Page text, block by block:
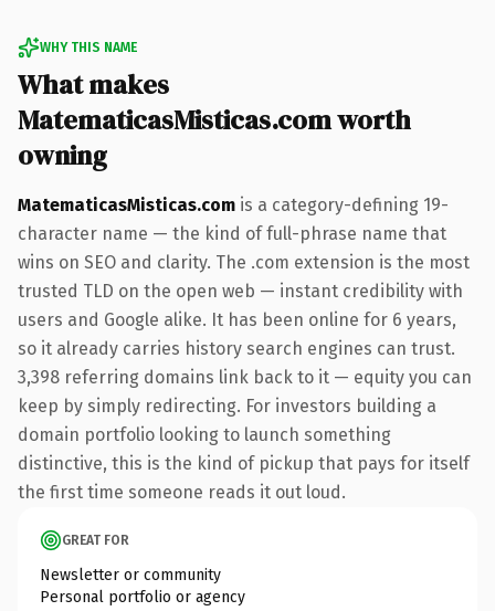
WHY THIS NAME
What makes
MatematicasMisticas.com worth
owning
MatematicasMisticas.com is a category-defining 19-
character name — the kind of full-phrase name that
wins on SEO and clarity. The .com extension is the most
trusted TLD on the open web — instant credibility with
users and Google alike. It has been online for 6 years,
so it already carries history search engines can trust.
3,398 referring domains link back to it — equity you can
keep by simply redirecting. For investors building a
domain portfolio looking to launch something
distinctive, this is the kind of pickup that pays for itself
the first time someone reads it out loud.
GREAT FOR
Newsletter or community
Personal portfolio or agency